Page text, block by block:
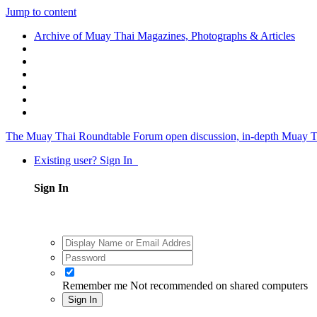
Jump to content
Archive of Muay Thai Magazines, Photographs & Articles
The Muay Thai Roundtable Forum open discussion, in-depth Muay
Existing user? Sign In
Sign In
Remember me Not recommended on shared computers
Sign In